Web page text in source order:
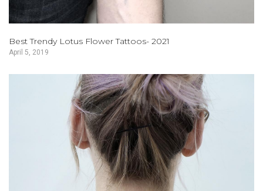
Best Trendy Lotus Flower Tattoos- 2021
April 5, 2019